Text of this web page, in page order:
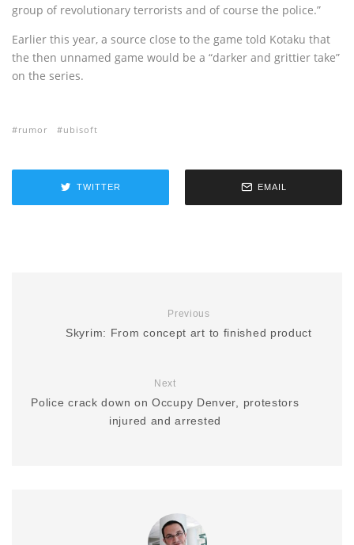
group of revolutionary terrorists and of course the police.”
Earlier this year, a source close to the game told Kotaku that
the then unnamed game would be a “darker and grittier take”
on the series.
rumor ubisoft
TWITTER EMAIL
Previous
Skyrim: From concept art to finished product
Next
Police crack down on Occupy Denver, protestors
injured and arrested